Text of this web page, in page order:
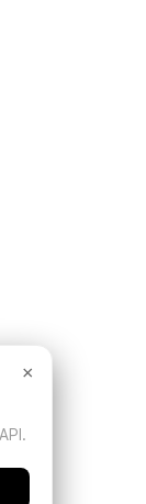
×